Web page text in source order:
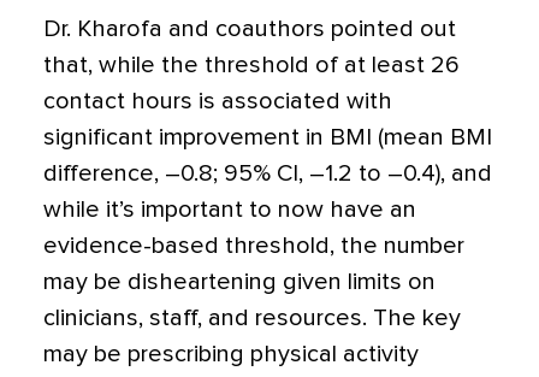
Dr. Kharofa and coauthors pointed out
that, while the threshold of at least 26
contact hours is associated with
significant improvement in BMI (mean BMI
difference, –0.8; 95% CI, –1.2 to –0.4), and
while it’s important to now have an
evidence-based threshold, the number
may be disheartening given limits on
clinicians, staff, and resources. The key
may be prescribing physical activity